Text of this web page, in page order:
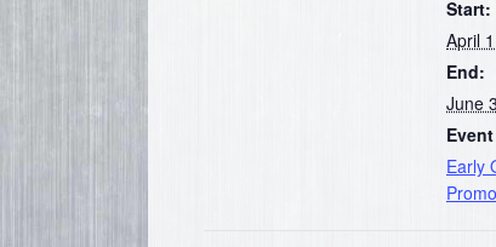
Start:
April
End:
June
Early